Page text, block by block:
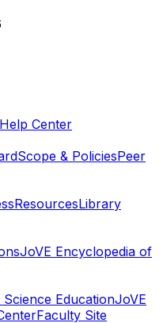
Center
Scope & PoliciesPeer
ResourcesLibrary
JoVE Encyclopedia of
Science EducationJoVE
Faculty Site